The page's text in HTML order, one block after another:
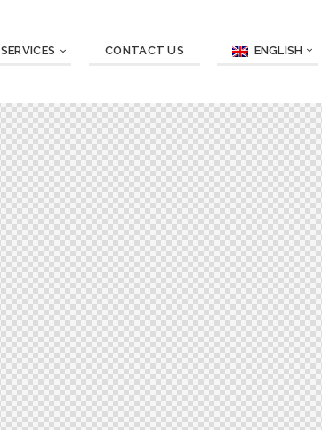
SERVICES CONTACT US ENGLISH